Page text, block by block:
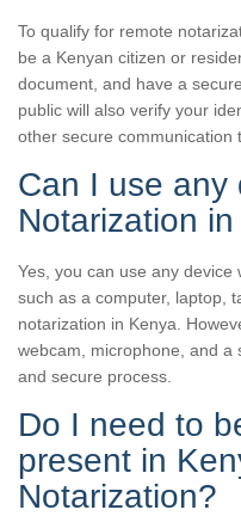
To qualify for remote
be a Kenyan citizen or
document, and have a
public will also verify your
other secure communication
Can I use any
Notarization
Yes, you can use any device
such as a computer, laptop,
notarization in Kenya.
webcam, microphone, and a
and secure process.
Do I need to
present in
Notarization?